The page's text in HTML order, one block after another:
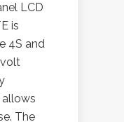
LCD
is
4S and
volt
The